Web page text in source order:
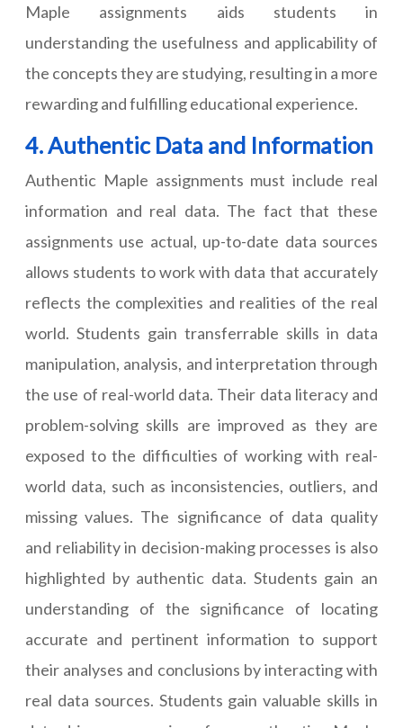
Maple assignments aids students in
understanding the usefulness and applicability of
the concepts they are studying, resulting in a more
rewarding and fulfilling educational experience.
4. Authentic Data and Information
Authentic Maple assignments must include real
information and real data. The fact that these
assignments use actual, up-to-date data sources
allows students to work with data that accurately
reflects the complexities and realities of the real
world. Students gain transferrable skills in data
manipulation, analysis, and interpretation through
the use of real-world data. Their data literacy and
problem-solving skills are improved as they are
exposed to the difficulties of working with real-
world data, such as inconsistencies, outliers, and
missing values. The significance of data quality
and reliability in decision-making processes is also
highlighted by authentic data. Students gain an
understanding of the significance of locating
accurate and pertinent information to support
their analyses and conclusions by interacting with
real data sources. Students gain valuable skills in